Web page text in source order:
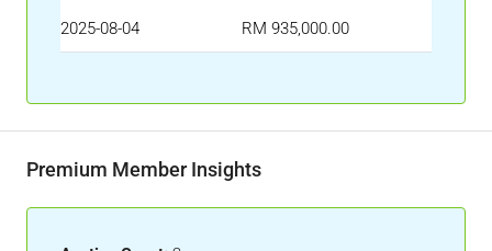
2025-08-04 RM 935,000.00
Premium Member Insights